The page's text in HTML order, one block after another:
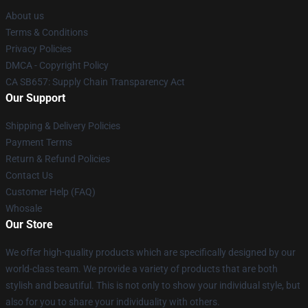
About us
Terms & Conditions
Privacy Policies
DMCA - Copyright Policy
CA SB657: Supply Chain Transparency Act
Our Support
Shipping & Delivery Policies
Payment Terms
Return & Refund Policies
Contact Us
Customer Help (FAQ)
Whosale
Our Store
We offer high-quality products which are specifically designed by our
world-class team. We provide a variety of products that are both
stylish and beautiful. This is not only to show your individual style, but
also for you to share your individuality with others.